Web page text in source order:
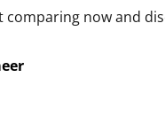
comparing now and